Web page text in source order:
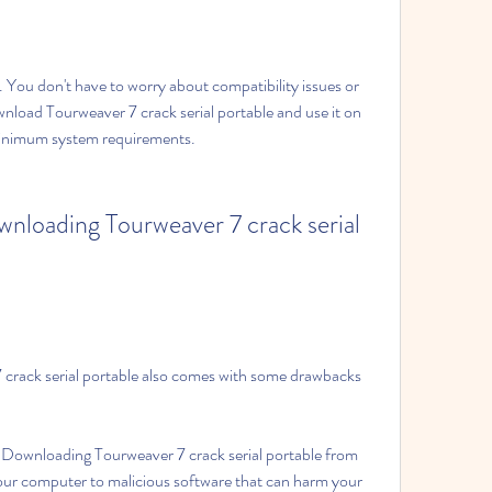
don't have to worry about compatibility issues or
Tourweaver 7 crack serial portable and use it on
system requirements.
Tourweaver 7 crack serial
serial portable also comes with some drawbacks
Tourweaver 7 crack serial portable from
computer to malicious software that can harm your